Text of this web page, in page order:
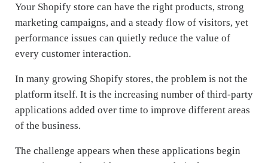
Your Shopify store can have the right products, strong
marketing campaigns, and a steady flow of visitors, yet
performance issues can quietly reduce the value of
every customer interaction.
In many growing Shopify stores, the problem is not the
platform itself. It is the increasing number of third-party
applications added over time to improve different areas
of the business.
The challenge appears when these applications begin